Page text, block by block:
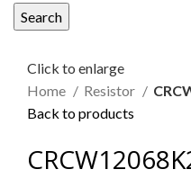
Search
Click to enlarge
Home
Resistor
Back to products